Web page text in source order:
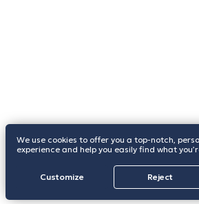
We use cookies to offer you a top-notch,
experience and help you easily find what
Customize Reject